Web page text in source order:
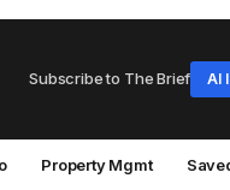
Subscribe to The Brief AI
Property Mgmt